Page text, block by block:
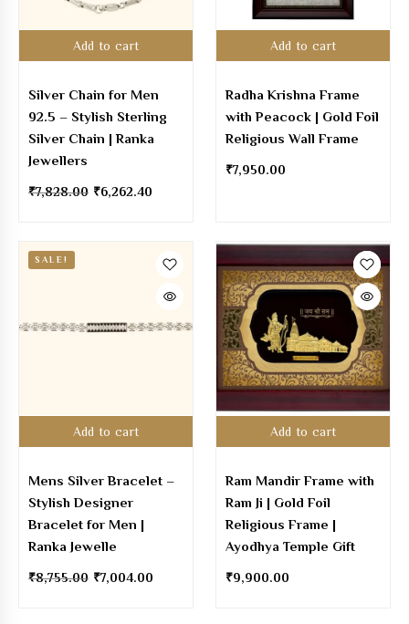
Add to cart
Silver Chain for Men
92.5 – Stylish Sterling
Silver Chain | Ranka
Jewellers
₹7,828.00 ₹6,262.40
Add to cart
Radha Krishna Frame
with Peacock | Gold Foil
Religious Wall Frame
₹7,950.00
Add to cart
SALE!
Mens Silver Bracelet –
Stylish Designer
Bracelet for Men |
Ranka Jewelle
₹8,755.00 ₹7,004.00
Add to cart
Ram Mandir Frame with
Ram Ji | Gold Foil
Religious Frame |
Ayodhya Temple Gift
₹9,900.00